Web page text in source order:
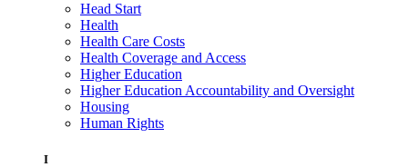
Head Start
Health
Health Care Costs
Health Coverage and Access
Higher Education
Higher Education Accountability and Oversight
Housing
Human Rights
I